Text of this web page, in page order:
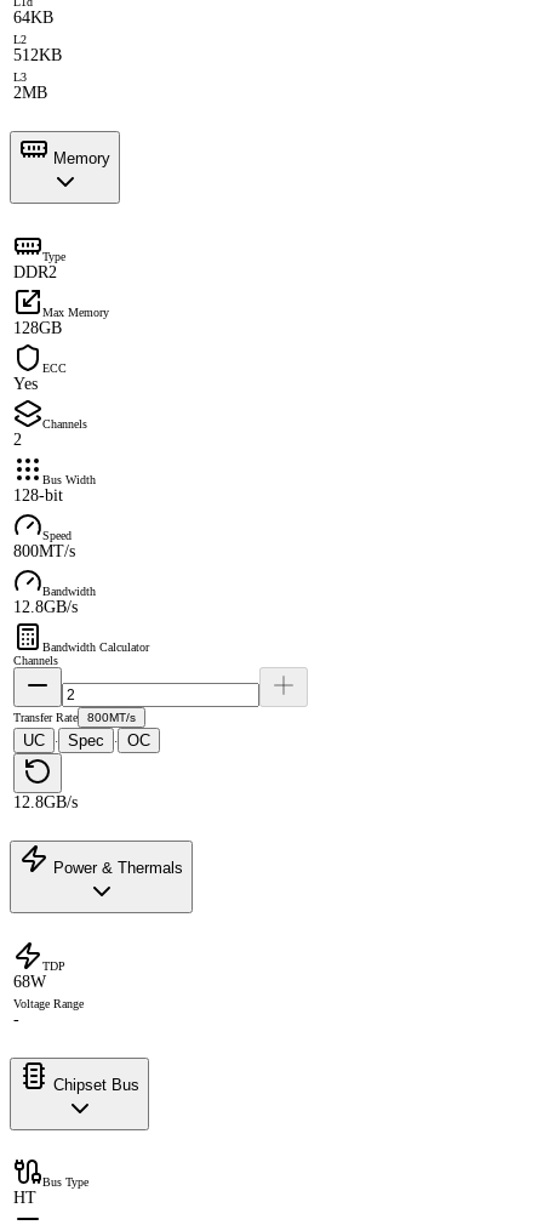
64KB
L2
512KB
L3
2MB
Memory
Type
DDR2
Max Memory
128GB
ECC
Yes
Channels
2
Bus Width
128-bit
Speed
800MT/s
Bandwidth
12.8GB/s
Bandwidth Calculator
Channels
Transfer Rate 800MT/s
UC · Spec · OC
12.8GB/s
Power & Thermals
TDP
68W
Voltage Range
-
Chipset Bus
Bus Type
HT